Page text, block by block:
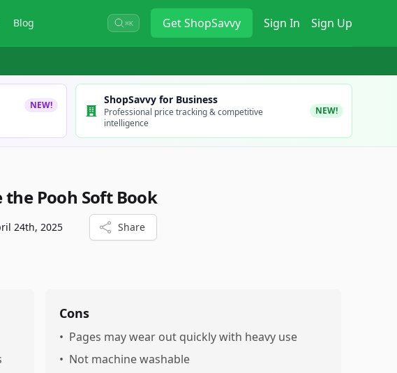
Blog ⌘K GetShopSavvy Sign In Sign Up
NEW! ShopSavvy for Business
Professional price tracking & competitive
intelligence
NEW!
the Pooh Soft Book
24th, 2025 Share
Cons
• Pages may wear out quickly with heavy use
• Not machine washable